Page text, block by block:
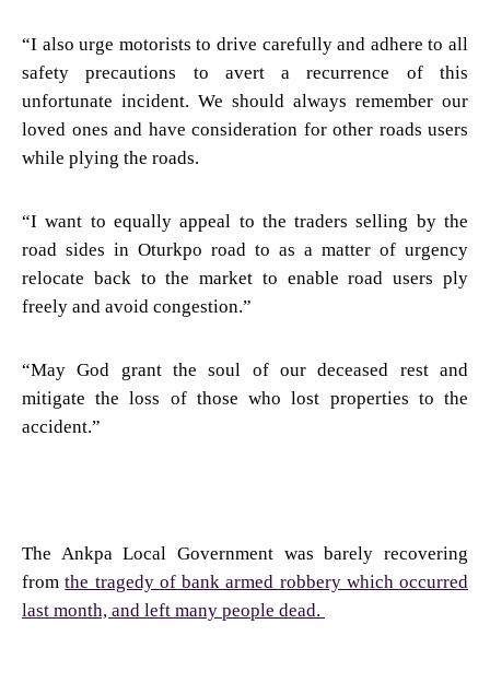
“I also urge motorists to drive carefully and adhere to all
safety precautions to avert a recurrence of this
unfortunate incident. We should always remember our
loved ones and have consideration for other roads users
while plying the roads.
“I want to equally appeal to the traders selling by the
road sides in Oturkpo road to as a matter of urgency
relocate back to the market to enable road users ply
freely and avoid congestion.”
“May God grant the soul of our deceased rest and
mitigate the loss of those who lost properties to the
accident.”
The Ankpa Local Government was barely recovering
fromthe tragedy of bank armed robbery which occurred
last month, and left many people dead.